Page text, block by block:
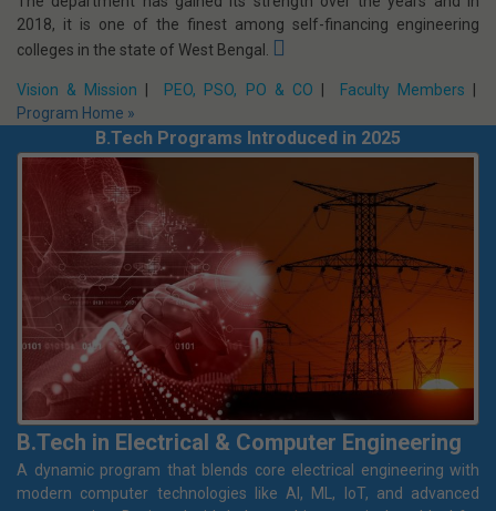
Program Home »
Mechanical Engineering
The department of Mechanical Engineering, Netaji Subhash
Engineering College, has commenced its journey in the year 2012.
The department has gained its strength over the years and in
2018, it is one of the finest among self-financing engineering
colleges in the state of West Bengal.
Vision & Mission|PEO, PSO, PO & CO|Faculty Members|
Program Home »
B.Tech Programs Introduced in 2025